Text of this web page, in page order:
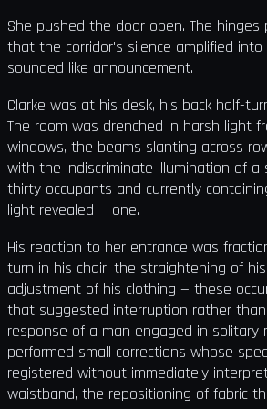
She pushed the door open. The hinges
that the corridor's silence amplified
sounded like announcement.
Clarke was at his desk, his back half-
The room was drenched in harsh light
windows, the beams slanting across
with the indiscriminate illumination of a
thirty occupants and currently
light revealed — one.
His reaction to her entrance was
turn in his chair, the straightening of
adjustment of his clothing — these
that suggested interruption rather
response of a man engaged in solitary
performed small corrections whose
registered without immediately
waistband, the repositioning of fabric